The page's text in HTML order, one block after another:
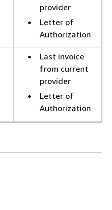
provider
Letter of
Authorization
Last invoice
from current
provider
Letter of
Authorization